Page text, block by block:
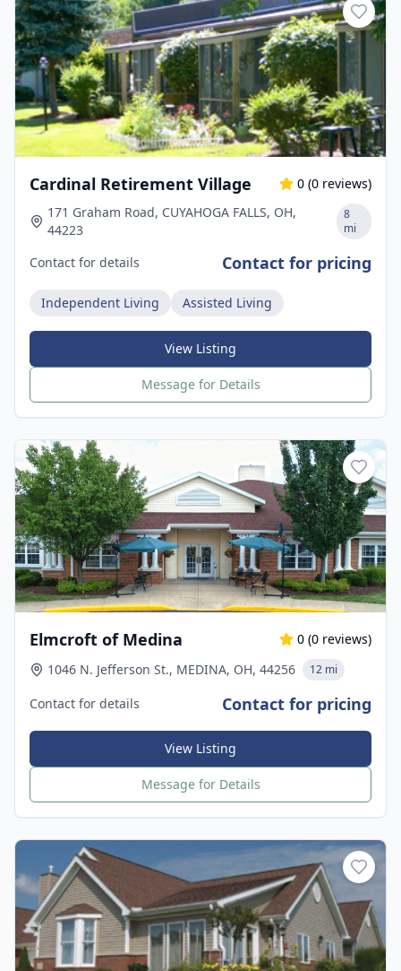
Cardinal Retirement Village 0 (0 reviews)
171 Graham Road, CUYAHOGA FALLS, OH,
44223
8
mi
Contact for details Contact for pricing
Independent Living Assisted Living
View Listing
Message for Details
Elmcroft of Medina 0 (0 reviews)
1046 N. Jefferson St., MEDINA, OH, 44256
12 mi
Contact for details Contact for pricing
View Listing
Message for Details